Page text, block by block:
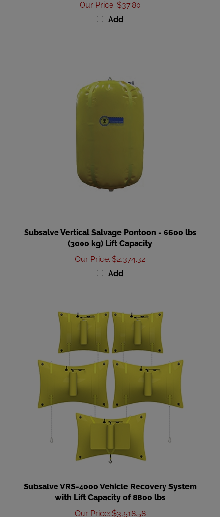
Add
(3000 kg) Lift Capacity
Our Price:$2,374.32
Add
with Lift Capacity of 8800 lbs
Our Price:$3,518.58